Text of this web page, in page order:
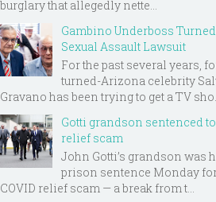
burglary that allegedly nette...
Gambino Underboss
Sexual Assault Lawsuit
For the past several years,
turned-Arizona celebrity
Gravano has been trying to get a TV
Gotti grandson sentenced
relief scam
John Gotti’s grandson was
prison sentence Monday
COVID relief scam — a break from t...